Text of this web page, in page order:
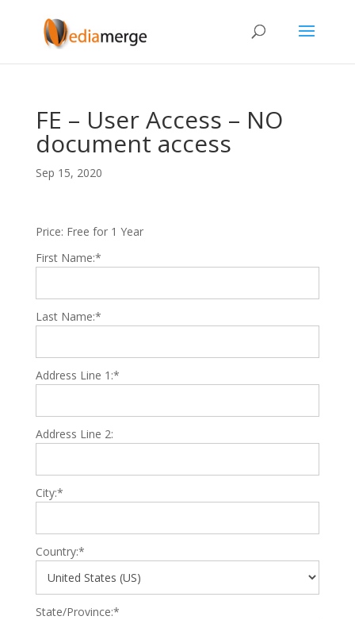
FE – User Access – NO
document access
Sep 15, 2020
Price: Free for 1 Year
First Name:*
Last Name:*
Address Line 1:*
Address Line 2:
City:*
Country:*
State/Province:*